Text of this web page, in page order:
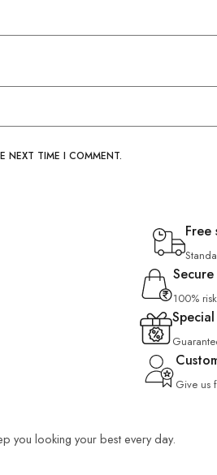
NEXT TIME I COMMENT.
Free
100%
Give us
you looking your best every day.